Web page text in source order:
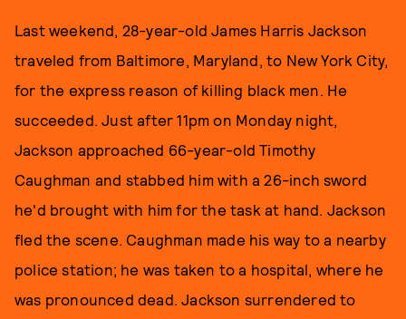
Last weekend, 28-year-old James Harris Jackson
traveled from Baltimore, Maryland, to New York City,
for the express reason of killing black men. He
succeeded. Just after 11pm on Monday night,
Jackson approached 66-year-old Timothy
Caughman and stabbed him with a 26-inch sword
he'd brought with him for the task at hand. Jackson
fled the scene. Caughman made his way to a nearby
police station; he was taken to a hospital, where he
was pronounced dead. Jackson surrendered to